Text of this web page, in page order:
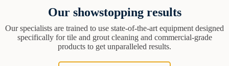
Our showstopping results
Our specialists are trained to use state-of-the-art equipment designed
specifically for tile and grout cleaning and commercial-grade
products to get unparalleled results.